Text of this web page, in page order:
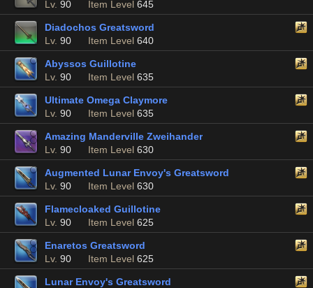
Lv. 90 Item Level 645
Diadochos Greatsword
Lv. 90 Item Level 640
Abyssos Guillotine
Lv. 90 Item Level 635
Ultimate Omega Claymore
Lv. 90 Item Level 635
Amazing Manderville Zweihander
Lv. 90 Item Level 630
Augmented Lunar Envoy's Greatsword
Lv. 90 Item Level 630
Flamecloaked Guillotine
Lv. 90 Item Level 625
Enaretos Greatsword
Lv. 90 Item Level 625
Lunar Envoy's Greatsword